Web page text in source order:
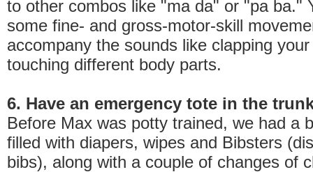
to other combos like "ma da" or "pa ba."
some fine- and gross-motor-skill
accompany the sounds like clapping
touching different body parts.
6. Have an emergency tote in the
Before Max was potty trained, we had a
filled with diapers, wipes and Bibsters
bibs), along with a couple of changes of